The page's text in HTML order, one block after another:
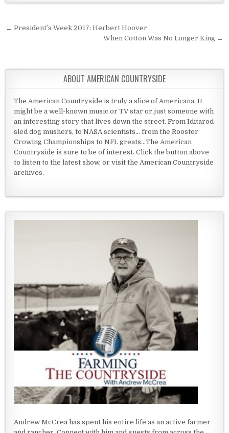
Post navigation
← President’s Week 2017: Herbert Hoover
When Cotton Was No Longer King →
ABOUT AMERICAN COUNTRYSIDE
The American Countryside is truly a slice of Americana. It
might be a well-known music or TV star or just someone with
an interesting story that lives down the street. From Iditarod
sled dog mushers, to NASA scientists... from the Rooster
Crowing Championships to NFL greats...The American
Countryside is sure to be of interest. Click the button above
to listen to the latest show, or visit the American Countryside
archives.
Andrew McCrea has spent his entire life as an active farmer